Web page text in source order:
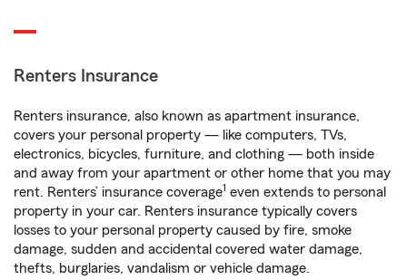
Renters Insurance
Renters insurance, also known as apartment insurance,
covers your personal property — like computers, TVs,
electronics, bicycles, furniture, and clothing — both inside
and away from your apartment or other home that you may
rent. Renters’ insurance coverage1 even extends to personal
property in your car. Renters insurance typically covers
losses to your personal property caused by fire, smoke
damage, sudden and accidental covered water damage,
thefts, burglaries, vandalism or vehicle damage.